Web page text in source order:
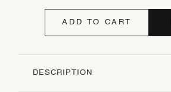
ADD TO CART
DESCRIPTION